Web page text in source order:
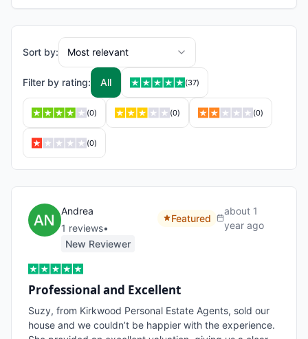
Sort by: Most relevant
Filter by rating: All (37)
(0) (0) (0)
(0)
Andrea
1 reviews•
New Reviewer
Featured
about 1
year ago
Professional and Excellent
Suzy, from Kirkwood Personal Estate Agents, sold our
house and we couldn’t be happier with the experience.